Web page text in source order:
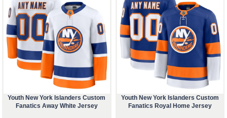
Youth New York Islanders Custom
Fanatics Away White Jersey
Youth New York Islanders Custom
Fanatics Royal Home Jersey